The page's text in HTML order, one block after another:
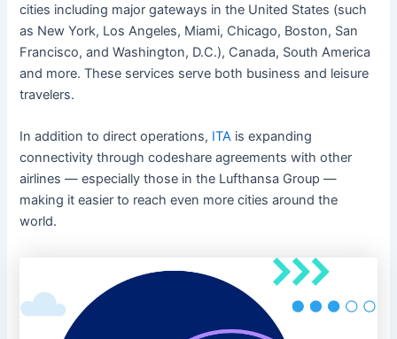
cities including major gateways in the United States (such
as New York, Los Angeles, Miami, Chicago, Boston, San
Francisco, and Washington, D.C.), Canada, South America
and more. These services serve both business and leisure
travelers.
In addition to direct operations, ITA is expanding
connectivity through codeshare agreements with other
airlines — especially those in the Lufthansa Group —
making it easier to reach even more cities around the
world.